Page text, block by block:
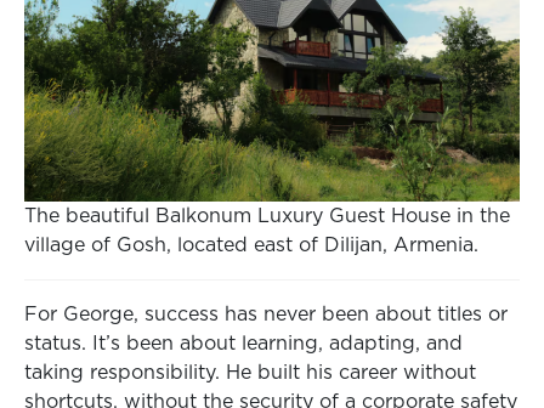
The beautiful Balkonum Luxury Guest House in the
village of Gosh, located east of Dilijan, Armenia.
For George, success has never been about titles or
status. It’s been about learning, adapting, and
taking responsibility. He built his career without
shortcuts, without the security of a corporate safety